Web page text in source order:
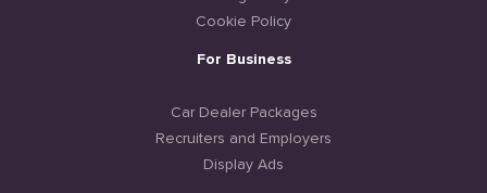
Cookie Policy
For Business
Car Dealer Packages
Recruiters and Employers
Display Ads